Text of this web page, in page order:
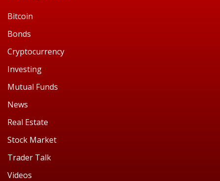
Bitcoin
Bonds
Cryptocurrency
Investing
Mutual Funds
News
Real Estate
Stock Market
Trader Talk
Videos